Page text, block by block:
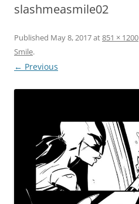
slashmeasmile02
Published May 8, 2017at851 × 1200
Smile.
← Previous